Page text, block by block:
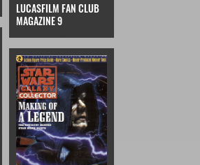
LUCASFILM FAN CLUB
MAGAZINE 9